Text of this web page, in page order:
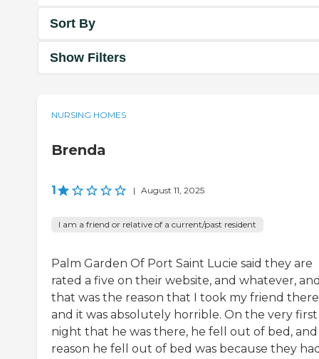
Sort By
Show Filters
NURSING HOMES
Brenda
1 | August 11, 2025
I am a friend or relative of a current/past resident
Palm Garden Of Port Saint Lucie said they are
rated a five on their website, and whatever,
that was the reason that I took my friend
and it was absolutely horrible. On the very first
night that he was there, he fell out of bed,
reason he fell out of bed was because they